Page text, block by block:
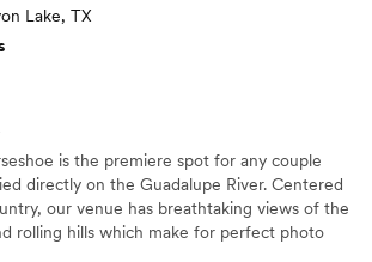
Lake, TX
is the premiere spot for any couple
directly on the Guadalupe River. Centered
our venue has breathtaking views of the
rolling hills which make for perfect photo